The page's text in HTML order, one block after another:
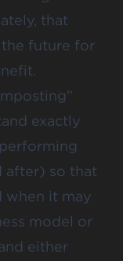
that
future for
exactly
after) so that
when it may
model or
either